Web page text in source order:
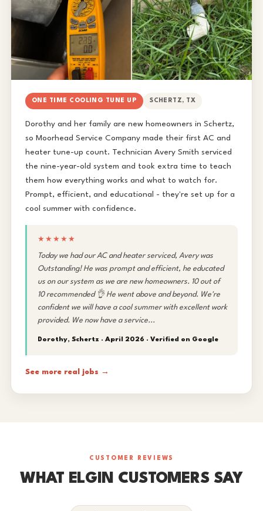
ONE TIME COOLING TUNE UP SCHERTZ, TX
Dorothy and her family are new homeowners in Schertz,
so Moorhead Service Company made their first AC and
heater tune-up count. Technician Avery Smith serviced
the nine-year-old system and took extra time to teach
them how everything works and what to watch for.
Prompt, efficient, and educational - they're set up for a
cool summer with confidence.
★★★★★
Today we had our AC and heater serviced, Avery was
Outstanding! He was prompt and efficient, he educated
us on our system as we are new homeowners. 10 out of
10 recommended 👌 He went above and beyond. We're
confident we will have a cool summer with excellent work
provided. We now have a service...
Dorothy, Schertz · April 2026 · Verified on Google
See more real jobs →
CUSTOMER REVIEWS
WHAT ELGIN CUSTOMERS SAY